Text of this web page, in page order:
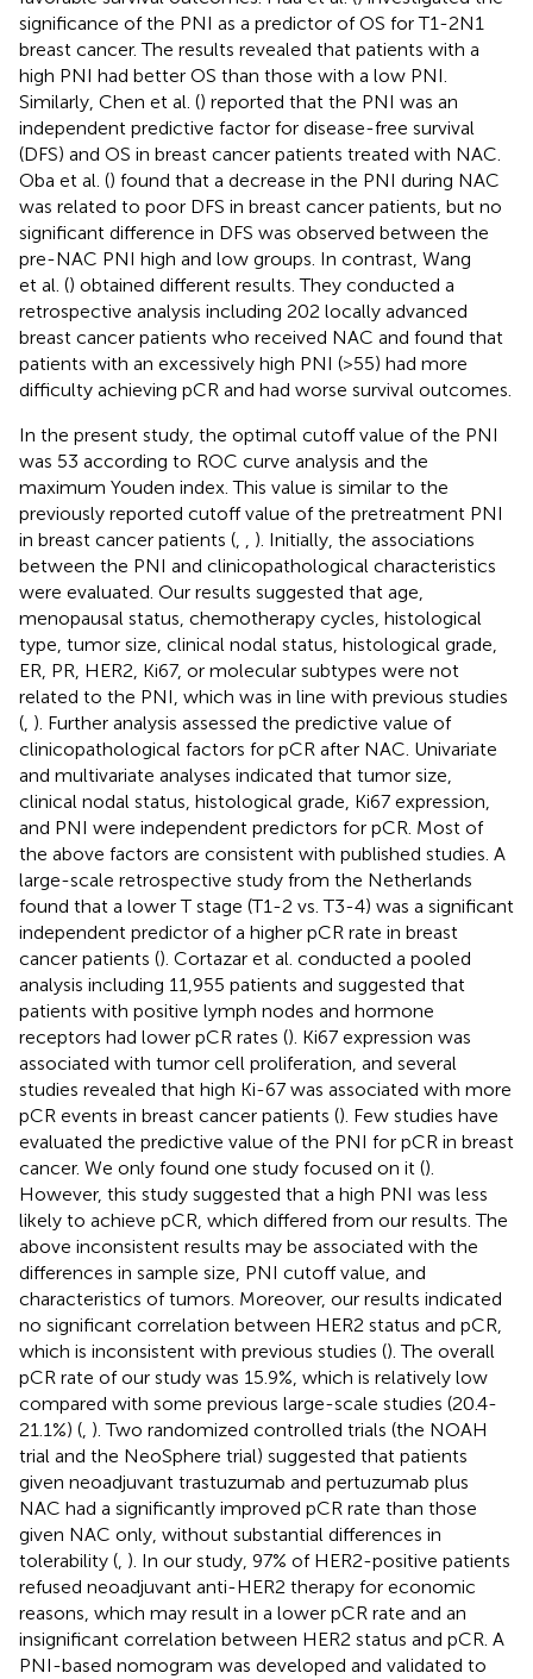
significance of the PNI as a predictor of OS for T1-2N1
breast cancer. The results revealed that patients with a
high PNI had better OS than those with a low PNI.
Similarly, Chen et al. () reported that the PNI was an
independent predictive factor for disease-free survival
(DFS) and OS in breast cancer patients treated with NAC.
Oba et al. () found that a decrease in the PNI during NAC
was related to poor DFS in breast cancer patients, but no
significant difference in DFS was observed between the
pre-NAC PNI high and low groups. In contrast, Wang
et al. () obtained different results. They conducted a
retrospective analysis including 202 locally advanced
breast cancer patients who received NAC and found that
patients with an excessively high PNI (>55) had more
difficulty achieving pCR and had worse survival outcomes.
In the present study, the optimal cutoff value of the PNI
was 53 according to ROC curve analysis and the
maximum Youden index. This value is similar to the
previously reported cutoff value of the pretreatment PNI
in breast cancer patients (, , ). Initially, the associations
between the PNI and clinicopathological characteristics
were evaluated. Our results suggested that age,
menopausal status, chemotherapy cycles, histological
type, tumor size, clinical nodal status, histological grade,
ER, PR, HER2, Ki67, or molecular subtypes were not
related to the PNI, which was in line with previous studies
(, ). Further analysis assessed the predictive value of
clinicopathological factors for pCR after NAC. Univariate
and multivariate analyses indicated that tumor size,
clinical nodal status, histological grade, Ki67 expression,
and PNI were independent predictors for pCR. Most of
the above factors are consistent with published studies. A
large-scale retrospective study from the Netherlands
found that a lower T stage (T1-2 vs. T3-4) was a significant
independent predictor of a higher pCR rate in breast
cancer patients (). Cortazar et al. conducted a pooled
analysis including 11,955 patients and suggested that
patients with positive lymph nodes and hormone
receptors had lower pCR rates (). Ki67 expression was
associated with tumor cell proliferation, and several
studies revealed that high Ki-67 was associated with more
pCR events in breast cancer patients (). Few studies have
evaluated the predictive value of the PNI for pCR in breast
cancer. We only found one study focused on it ().
However, this study suggested that a high PNI was less
likely to achieve pCR, which differed from our results. The
above inconsistent results may be associated with the
differences in sample size, PNI cutoff value, and
characteristics of tumors. Moreover, our results indicated
no significant correlation between HER2 status and pCR,
which is inconsistent with previous studies (). The overall
pCR rate of our study was 15.9%, which is relatively low
compared with some previous large-scale studies (20.4-
21.1%) (, ). Two randomized controlled trials (the NOAH
trial and the NeoSphere trial) suggested that patients
given neoadjuvant trastuzumab and pertuzumab plus
NAC had a significantly improved pCR rate than those
given NAC only, without substantial differences in
tolerability (, ). In our study, 97% of HER2-positive patients
refused neoadjuvant anti-HER2 therapy for economic
reasons, which may result in a lower pCR rate and an
insignificant correlation between HER2 status and pCR. A
PNI-based nomogram was developed and validated to